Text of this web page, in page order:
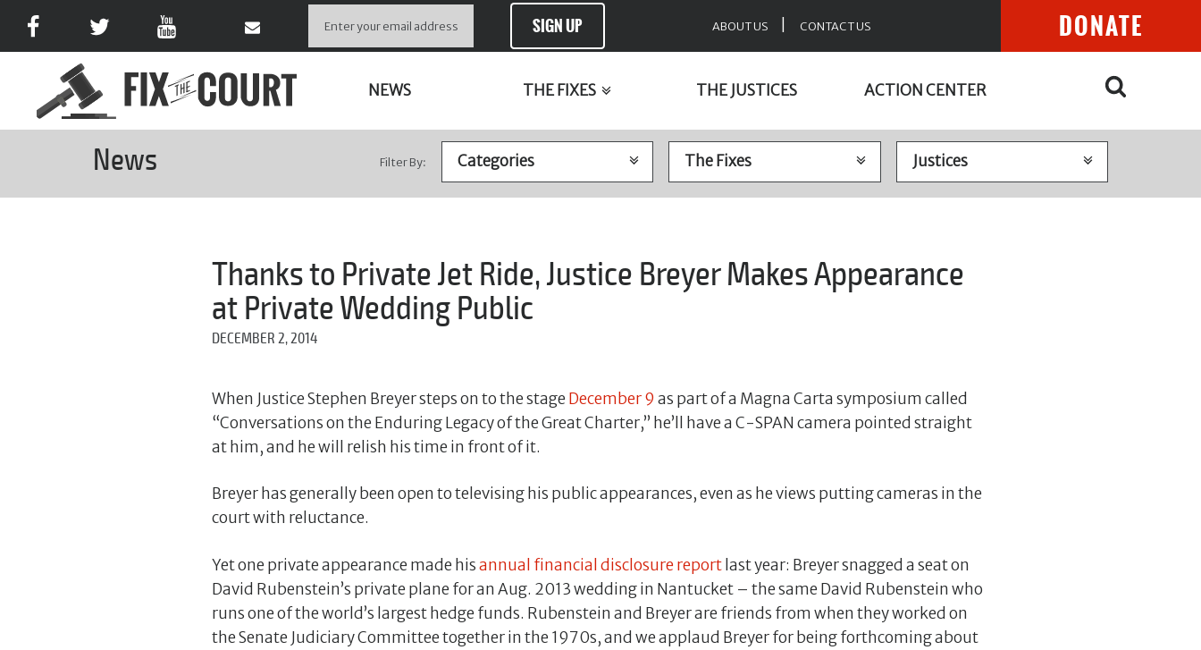
SIGN UP ABOUT US CONTACT US DONATE
NEWS THE FIXES THE JUSTICES ACTION CENTER
News Filter By:
Thanks to Private Jet Ride, Justice Breyer Makes Appearance
at Private Wedding Public
DECEMBER 2, 2014
When Justice Stephen Breyer steps on to the stage December 9 as part of a Magna Carta symposium called
“Conversations on the Enduring Legacy of the Great Charter,” he’ll have a C-SPAN camera pointed straight
at him, and he will relish his time in front of it.
Breyer has generally been open to televising his public appearances, even as he views putting cameras in the
court with reluctance.
Yet one private appearance made hisannual financial disclosure reportlast year: Breyer snagged a seat on
David Rubenstein’s private plane for an Aug. 2013 wedding in Nantucket – the same David Rubenstein who
runs one of the world’s largest hedge funds. Rubenstein and Breyer are friends from when they worked on
the Senate Judiciary Committee together in the 1970s, and we applaud Breyer for being forthcoming about